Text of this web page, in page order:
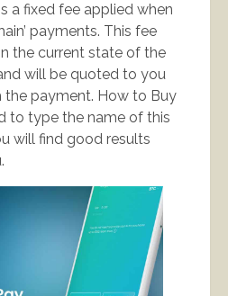
a fixed fee applied when
payments. This fee
the current state of the
will be quoted to you
the payment. How to Buy
to type the name of this
will find good results